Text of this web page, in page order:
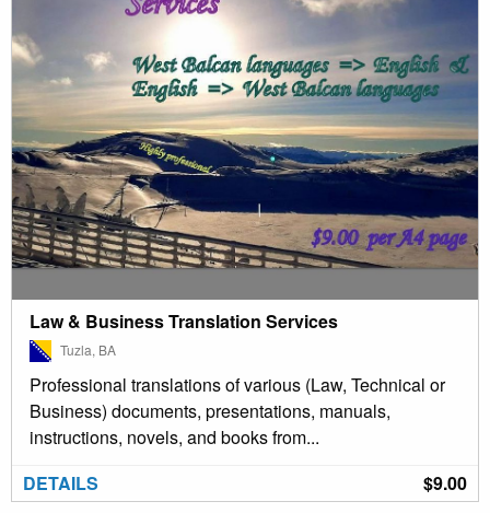
Law & Business Translation Services
Tuzla, BA
Professional translations of various (Law, Technical or
Business) documents, presentations, manuals,
instructions, novels, and books from...
$9.00
DETAILS